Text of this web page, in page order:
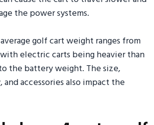
the power systems.
golf cart weight ranges from
with electric carts being heavier than
the battery weight. The size,
accessories also impact the